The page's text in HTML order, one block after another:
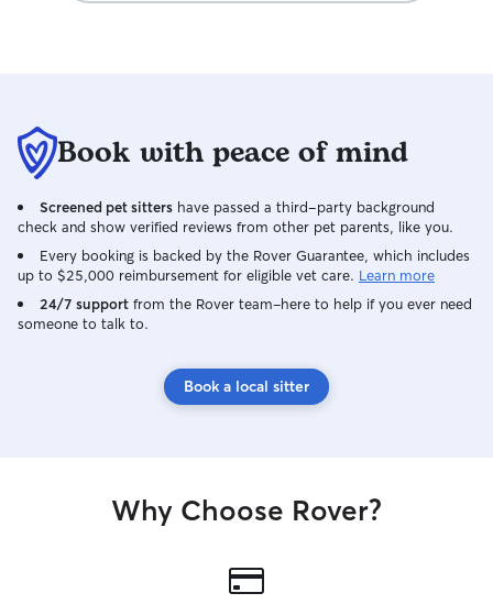
Book with peace of mind
Screened pet sitters have passed a third-party background
check and show verified reviews from other pet parents, like you.
Every booking is backed by the Rover Guarantee, which includes
up to $25,000 reimbursement for eligible vet care. Learn more
24/7 support from the Rover team–here to help if you ever need
someone to talk to.
Book a local sitter
Why Choose Rover?